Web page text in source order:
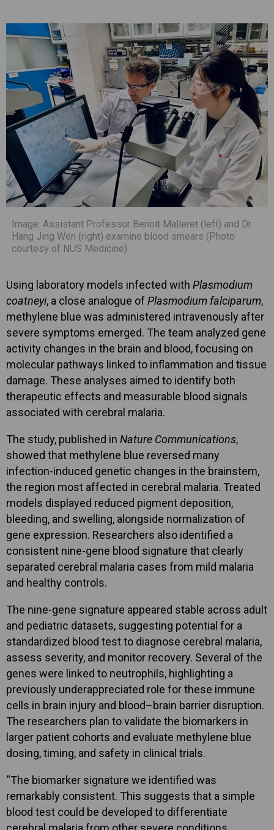
Image: Assistant Professor Benoit Malleret (left) and Dr
Hang Jing Wen (right) examine blood smears (Photo
courtesy of NUS Medicine)
Using laboratory models infected with Plasmodium
coatneyi, a close analogue of Plasmodium falciparum,
methylene blue was administered intravenously after
severe symptoms emerged. The team analyzed gene
activity changes in the brain and blood, focusing on
molecular pathways linked to inflammation and tissue
damage. These analyses aimed to identify both
therapeutic effects and measurable blood signals
associated with cerebral malaria.
The study, published in Nature Communications,
showed that methylene blue reversed many
infection-induced genetic changes in the brainstem,
the region most affected in cerebral malaria. Treated
models displayed reduced pigment deposition,
bleeding, and swelling, alongside normalization of
gene expression. Researchers also identified a
consistent nine-gene blood signature that clearly
separated cerebral malaria cases from mild malaria
and healthy controls.
The nine-gene signature appeared stable across adult
and pediatric datasets, suggesting potential for a
standardized blood test to diagnose cerebral malaria,
assess severity, and monitor recovery. Several of the
genes were linked to neutrophils, highlighting a
previously underappreciated role for these immune
cells in brain injury and blood–brain barrier disruption.
The researchers plan to validate the biomarkers in
larger patient cohorts and evaluate methylene blue
dosing, timing, and safety in clinical trials.
“The biomarker signature we identified was
remarkably consistent. This suggests that a simple
blood test could be developed to differentiate